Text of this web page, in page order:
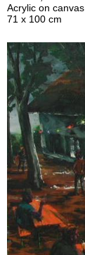
Acrylic on canvas
71 x 100 cm